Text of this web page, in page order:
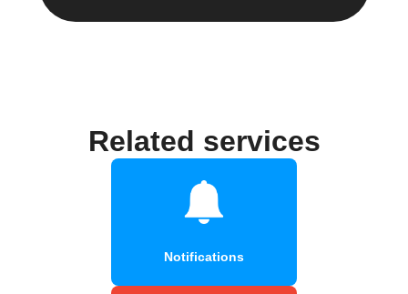
Related services
Notifications